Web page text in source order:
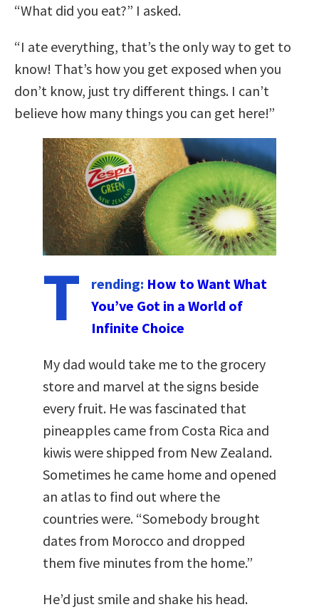
“What did you eat?” I asked.
“I ate everything, that’s the only way to get to
know! That’s how you get exposed when you
don’t know, just try different things. I can’t
believe how many things you can get here!”
T rending: How to Want What
You’ve Got in a World of
Infinite Choice
My dad would take me to the grocery
store and marvel at the signs beside
every fruit. He was fascinated that
pineapples came from Costa Rica and
kiwis were shipped from New Zealand.
Sometimes he came home and opened
an atlas to find out where the
countries were. “Somebody brought
dates from Morocco and dropped
them five minutes from the home.”
He’d just smile and shake his head.